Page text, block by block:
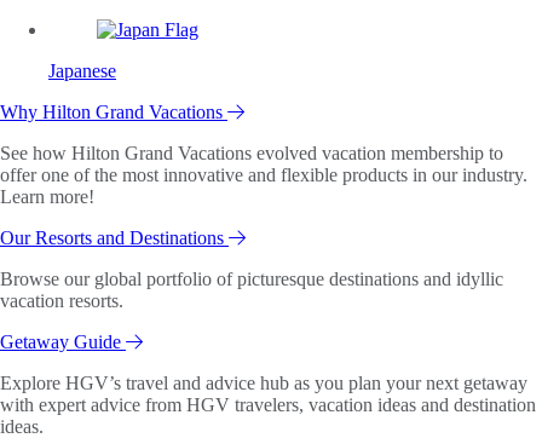
Japanese
Why Hilton Grand Vacations
See how Hilton Grand Vacations evolved vacation membership to
offer one of the most innovative and flexible products in our industry.
Learn more!
Our Resorts and Destinations
Browse our global portfolio of picturesque destinations and idyllic
vacation resorts.
Getaway Guide
Explore HGV’s travel and advice hub as you plan your next getaway
with expert advice from HGV travelers, vacation ideas and destination
ideas.